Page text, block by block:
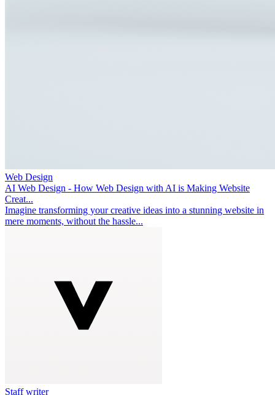
Web Design
AI Web Design - How Web Design with AI is Making Website
Creat...
Imagine transforming your creative ideas into a stunning website in
mere moments, without the hassle...
Staff writer